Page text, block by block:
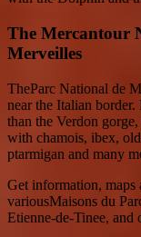
The Mercantour
Merveilles
TheParc National de
near the Italian
than the Verdon
with chamois, ibex,
ptarmigan and many
Get information, maps
variousMaisons du
Etienne-de-Tinee, and